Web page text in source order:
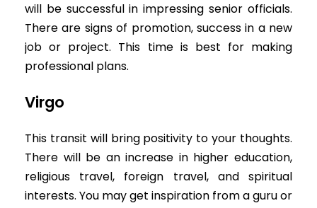
will be successful in impressing senior officials.
There are signs of promotion, success in a new
job or project. This time is best for making
professional plans.
Virgo
This transit will bring positivity to your thoughts.
There will be an increase in higher education,
religious travel, foreign travel, and spiritual
interests. You may get inspiration from a guru or